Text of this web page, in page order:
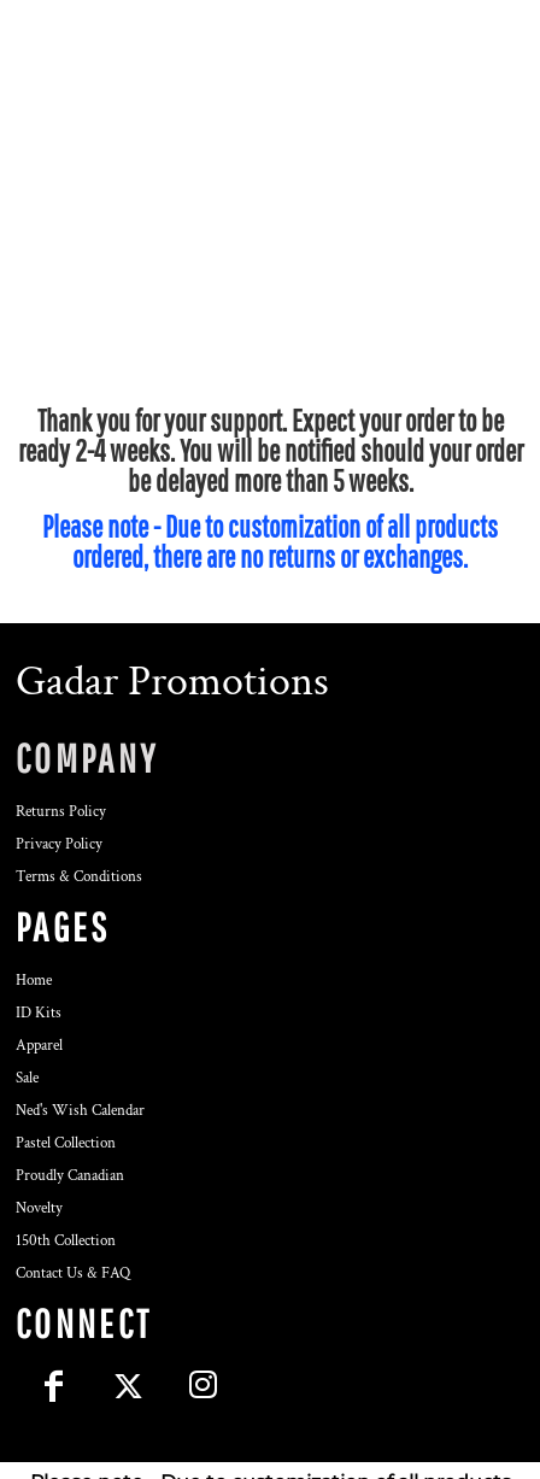
Thank you for your support. Expect your order to be
ready 2-4 weeks. You will be notified should your order
be delayed more than 5 weeks.
Please note - Due to customization of all products
ordered, there are no returns or exchanges.
Gadar Promotions
COMPANY
Returns Policy
Privacy Policy
Terms & Conditions
PAGES
Home
ID Kits
Apparel
Sale
Ned's Wish Calendar
Pastel Collection
Proudly Canadian
Novelty
150th Collection
Contact Us & FAQ
CONNECT